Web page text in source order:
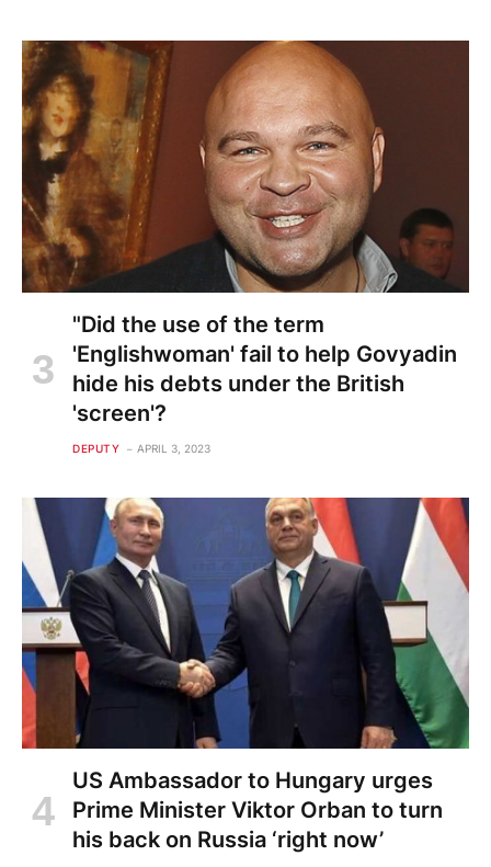
"Did the use of the term
'Englishwoman' fail to help Govyadin
hide his debts under the British
'screen'?
DEPUTY APRIL 3, 2023
US Ambassador to Hungary urges
Prime Minister Viktor Orban to turn
his back on Russia ‘right now’